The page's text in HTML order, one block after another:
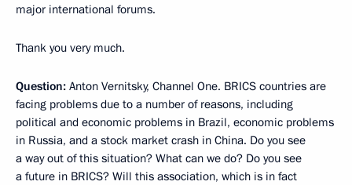
major international forums.
Thank you very much.
Question: Anton Vernitsky, Channel One. BRICS countries are
facing problems due to a number of reasons, including
political and economic problems in Brazil, economic problems
in Russia, and a stock market crash in China. Do you see
a way out of this situation? What can we do? Do you see
a future in BRICS? Will this association, which is in fact